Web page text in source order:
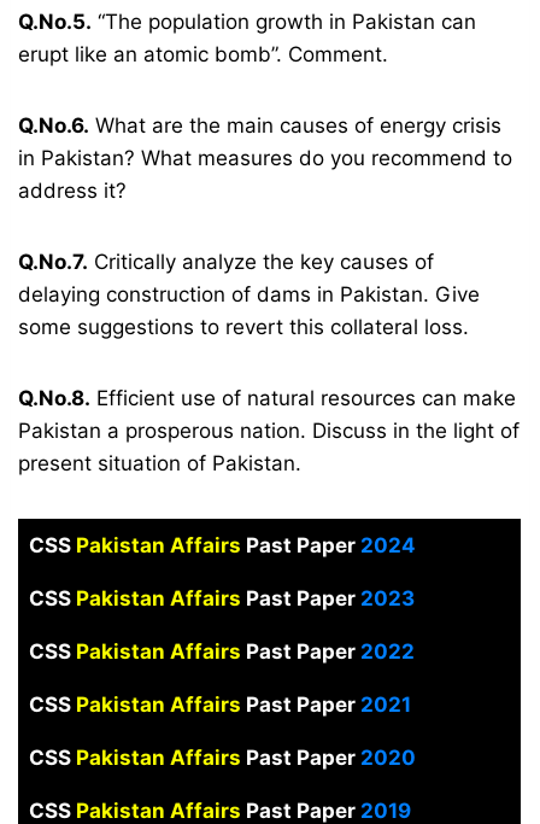
Q.No.5. “The population growth in Pakistan can
erupt like an atomic bomb”. Comment.
Q.No.6. What are the main causes of energy crisis
in Pakistan? What measures do you recommend to
address it?
Q.No.7. Critically analyze the key causes of
delaying construction of dams in Pakistan. Give
some suggestions to revert this collateral loss.
Q.No.8. Efficient use of natural resources can make
Pakistan a prosperous nation. Discuss in the light of
present situation of Pakistan.
CSS Pakistan Affairs Past Paper 2024
CSSPakistan Affairs Past Paper 2023
CSS Pakistan Affairs Past Paper 2022
CSS Pakistan Affairs Past Paper 2021
CSS Pakistan Affairs Past Paper 2020
CSS Pakistan Affairs Past Paper 2019